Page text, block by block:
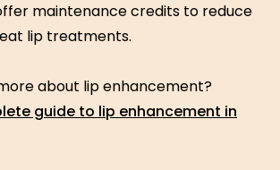
maintenance credits to reduce
lip treatments.
about lip enhancement?
guide to lip enhancement in